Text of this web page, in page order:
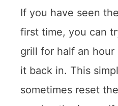
If you have seen
first time, you can
grill for half an
it back in. This
sometimes reset